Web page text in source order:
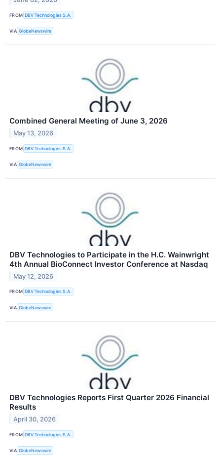
FROM DBV Technologies S.A.
VIA GlobeNewswire
Combined General Meeting of June 3, 2026
May 13, 2026
FROM DBV Technologies S.A.
VIA GlobeNewswire
DBV Technologies to Participate in the H.C. Wainwright
4th Annual BioConnect Investor Conference at Nasdaq
May 12, 2026
FROM DBV Technologies S.A.
VIA GlobeNewswire
DBV Technologies Reports First Quarter 2026 Financial
Results
April 30, 2026
FROM DBV Technologies S.A.
VIA GlobeNewswire